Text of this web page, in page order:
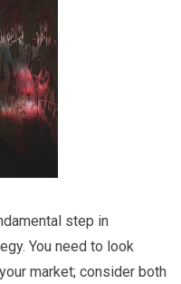
step in
You need to look
market; consider both